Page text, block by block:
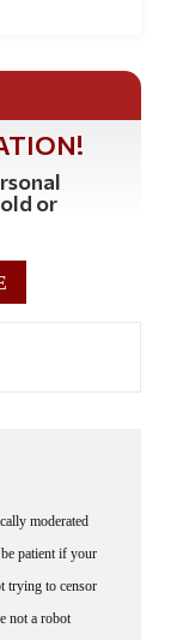
or
moderated
patient if your
trying to censor
not a robot